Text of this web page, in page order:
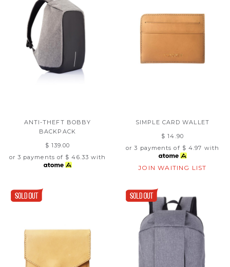
ANTI-THEFT BOBBY
BACKPACK
$ 139.00
or 3 payments of $ 46.33 with
SIMPLE CARD WALLET
$ 14.90
or 3 payments of $ 4.97 with
JOIN WAITING LIST